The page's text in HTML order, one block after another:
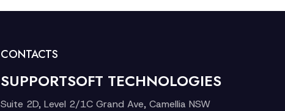
CONTACTS
SUPPORTSOFT TECHNOLOGIES
Suite 2D, Level 2/1C Grand Ave, Camellia NSW